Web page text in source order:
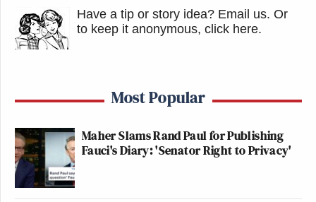
Have a tip or story idea? Email us. Or
to keep it anonymous, click here.
Most Popular
Maher Slams Rand Paul for Publishing
Fauci's Diary: 'Senator Right to Privacy'